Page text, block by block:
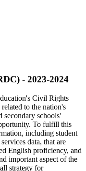
- 2023-2024
Civil Rights
to the nation's
secondary schools'
To fulfill this
including student
data, that are
English proficiency, and
important aspect of the
strategy for